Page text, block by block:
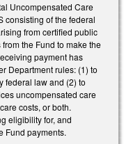
Uncompensated Care
consisting of the federal
from certified public
the Fund to make the
payment has
Department rules: (1) to
federal law and (2) to
uncompensated care
costs, or both.
eligibility for, and
Fund payments.